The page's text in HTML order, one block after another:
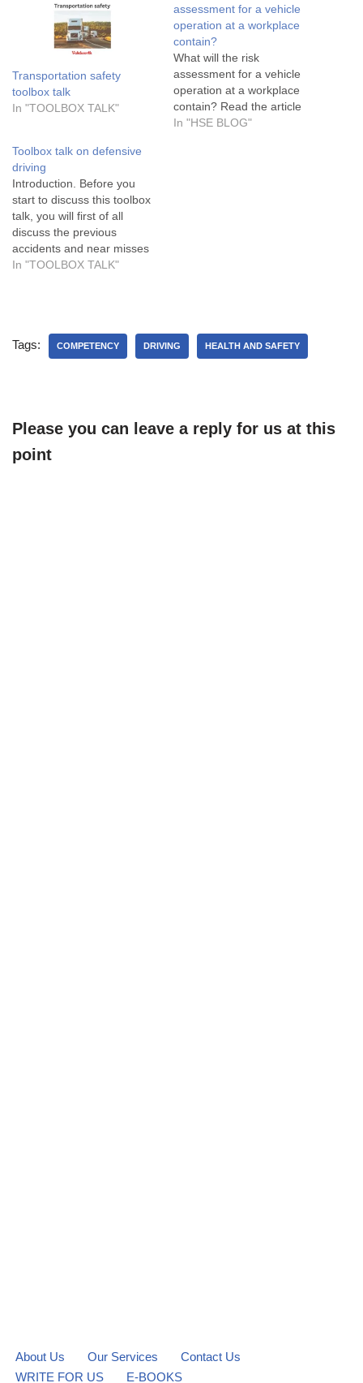
Transportation safety
toolbox talk
In "TOOLBOX TALK"
assessment for a vehicle
operation at a workplace
contain?
What will the risk
assessment for a vehicle
operation at a workplace
contain? Read the article
In "HSE BLOG"
Toolbox talk on defensive
driving
Introduction. Before you
start to discuss this toolbox
talk, you will first of all
discuss the previous
accidents and near misses
cases, if there are any in
review other hazards that…
In "TOOLBOX TALK"
Tags: COMPETENCY DRIVING HEALTH AND SAFETY
Please you can leave a reply for us at this
point
About Us Our Services
Contact Us
WRITE FOR US
E-BOOKS